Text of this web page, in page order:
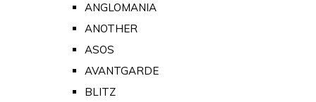
ANGLOMANIA
ANOTHER
ASOS
AVANTGARDE
BLITZ